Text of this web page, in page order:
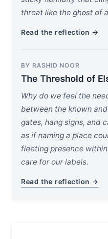
throat like the ghost of
Read the reflection →
BY RASHID NOOR
The Threshold of
Why do we feel the
between the known
gates, hang signs, and
as if naming a place
fleeting presence
care for our labels.
Read the reflection →